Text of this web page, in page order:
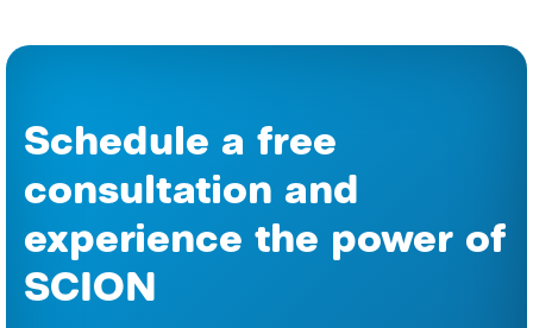
Schedule a free
consultation and
experience the power of
SCION